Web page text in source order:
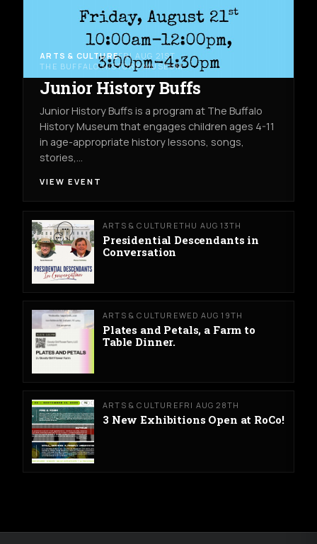
ARTS & CULTUREFRI AUG 21ST
THE BUFFALO HISTORY MUSEUM
Junior History Buffs
Junior History Buffs is a program at The Buffalo
History Museum that engages children ages 4-11
in age-appropriate history lessons, songs,
stories,…
VIEW EVENT
ARTS & CULTURETHU AUG 13TH
Presidential Descendants in
Conversation
ARTS & CULTUREWED AUG 19TH
Plates and Petals, a Farm to
Table Dinner.
ARTS & CULTURE FRI AUG 28TH
3 New Exhibitions Open at RoCo!